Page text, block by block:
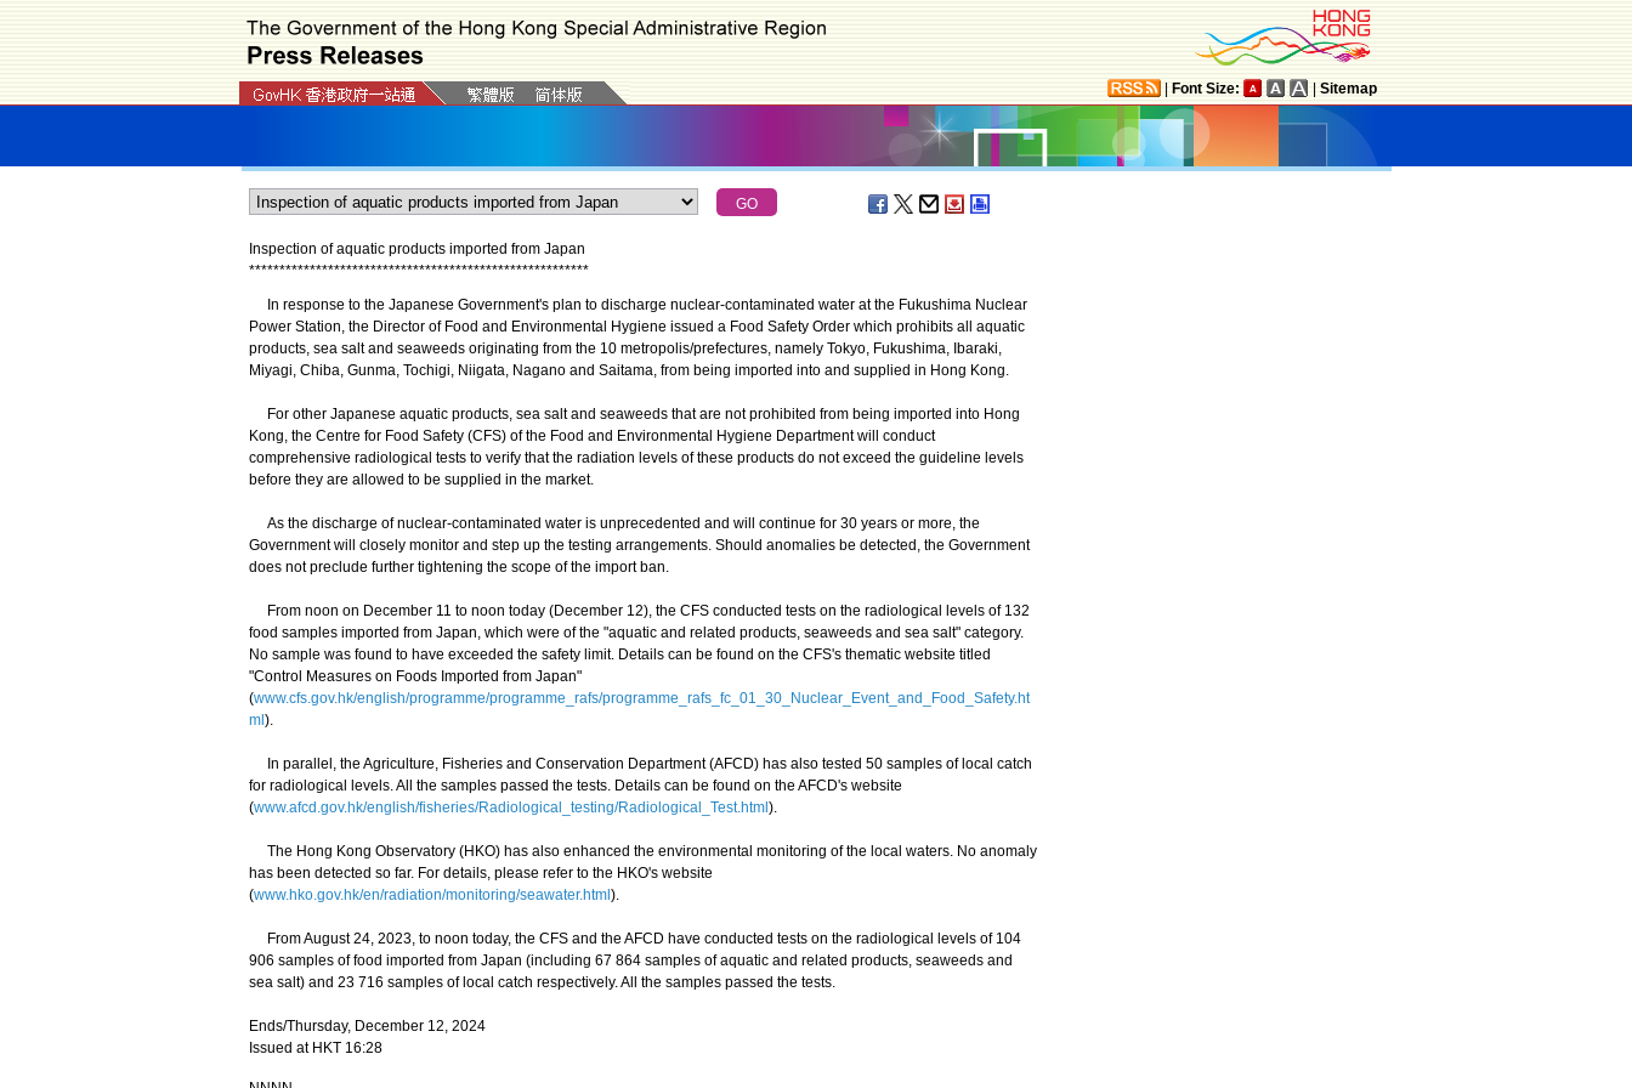
Font Size: Sitemap
Inspection of aquatic products imported from Japan
********************************************************
In response to the Japanese Government's plan to discharge nuclear-contaminated water at the Fukushima Nuclear
Power Station, the Director of Food and Environmental Hygiene issued a Food Safety Order which prohibits all aquatic
products, sea salt and seaweeds originating from the 10 metropolis/prefectures, namely Tokyo, Fukushima, Ibaraki,
Miyagi, Chiba, Gunma, Tochigi, Niigata, Nagano and Saitama, from being imported into and supplied in Hong Kong.
For other Japanese aquatic products, sea salt and seaweeds that are not prohibited from being imported into Hong
Kong, the Centre for Food Safety (CFS) of the Food and Environmental Hygiene Department will conduct
comprehensive radiological tests to verify that the radiation levels of these products do not exceed the guideline levels
before they are allowed to be supplied in the market.
As the discharge of nuclear-contaminated water is unprecedented and will continue for 30 years or more, the
Government will closely monitor and step up the testing arrangements. Should anomalies be detected, the Government
does not preclude further tightening the scope of the import ban.
From noon on December 11 to noon today (December 12), the CFS conducted tests on the radiological levels of 132
food samples imported from Japan, which were of the "aquatic and related products, seaweeds and sea salt" category.
No sample was found to have exceeded the safety limit. Details can be found on the CFS's thematic website titled
"Control Measures on Foods Imported from Japan"
(www.cfs.gov.hk/english/programme/programme_rafs/programme_rafs_fc_01_30_Nuclear_Event_and_Food_Safety.ht
ml ).
In parallel, the Agriculture, Fisheries and Conservation Department (AFCD) has also tested 50 samples of local catch
for radiological levels. All the samples passed the tests. Details can be found on the AFCD's website
(www.afcd.gov.hk/english/fisheries/Radiological_testing/Radiological_Test.html ).
The Hong Kong Observatory (HKO) has also enhanced the environmental monitoring of the local waters. No anomaly
has been detected so far. For details, please refer to the HKO's website
(www.hko.gov.hk/en/radiation/monitoring/seawater.html ).
From August 24, 2023, to noon today, the CFS and the AFCD have conducted tests on the radiological levels of 104
906 samples of food imported from Japan (including 67 864 samples of aquatic and related products, seaweeds and
sea salt) and 23 716 samples of local catch respectively. All the samples passed the tests.
Ends/Thursday, December 12, 2024
Issued at HKT 16:28